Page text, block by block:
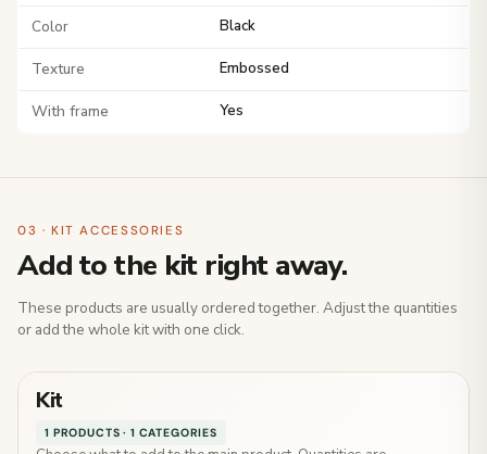
Color Black
Texture Embossed
With frame Yes
03 · KIT ACCESSORIES
Add to the kit right away.
These products are usually ordered together. Adjust the quantities
or add the whole kit with one click.
Kit
1 PRODUCTS · 1 CATEGORIES